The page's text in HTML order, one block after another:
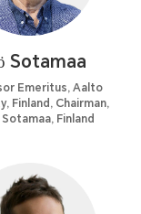
Sotamaa
Emeritus, Aalto
Finland, Chairman,
Finland